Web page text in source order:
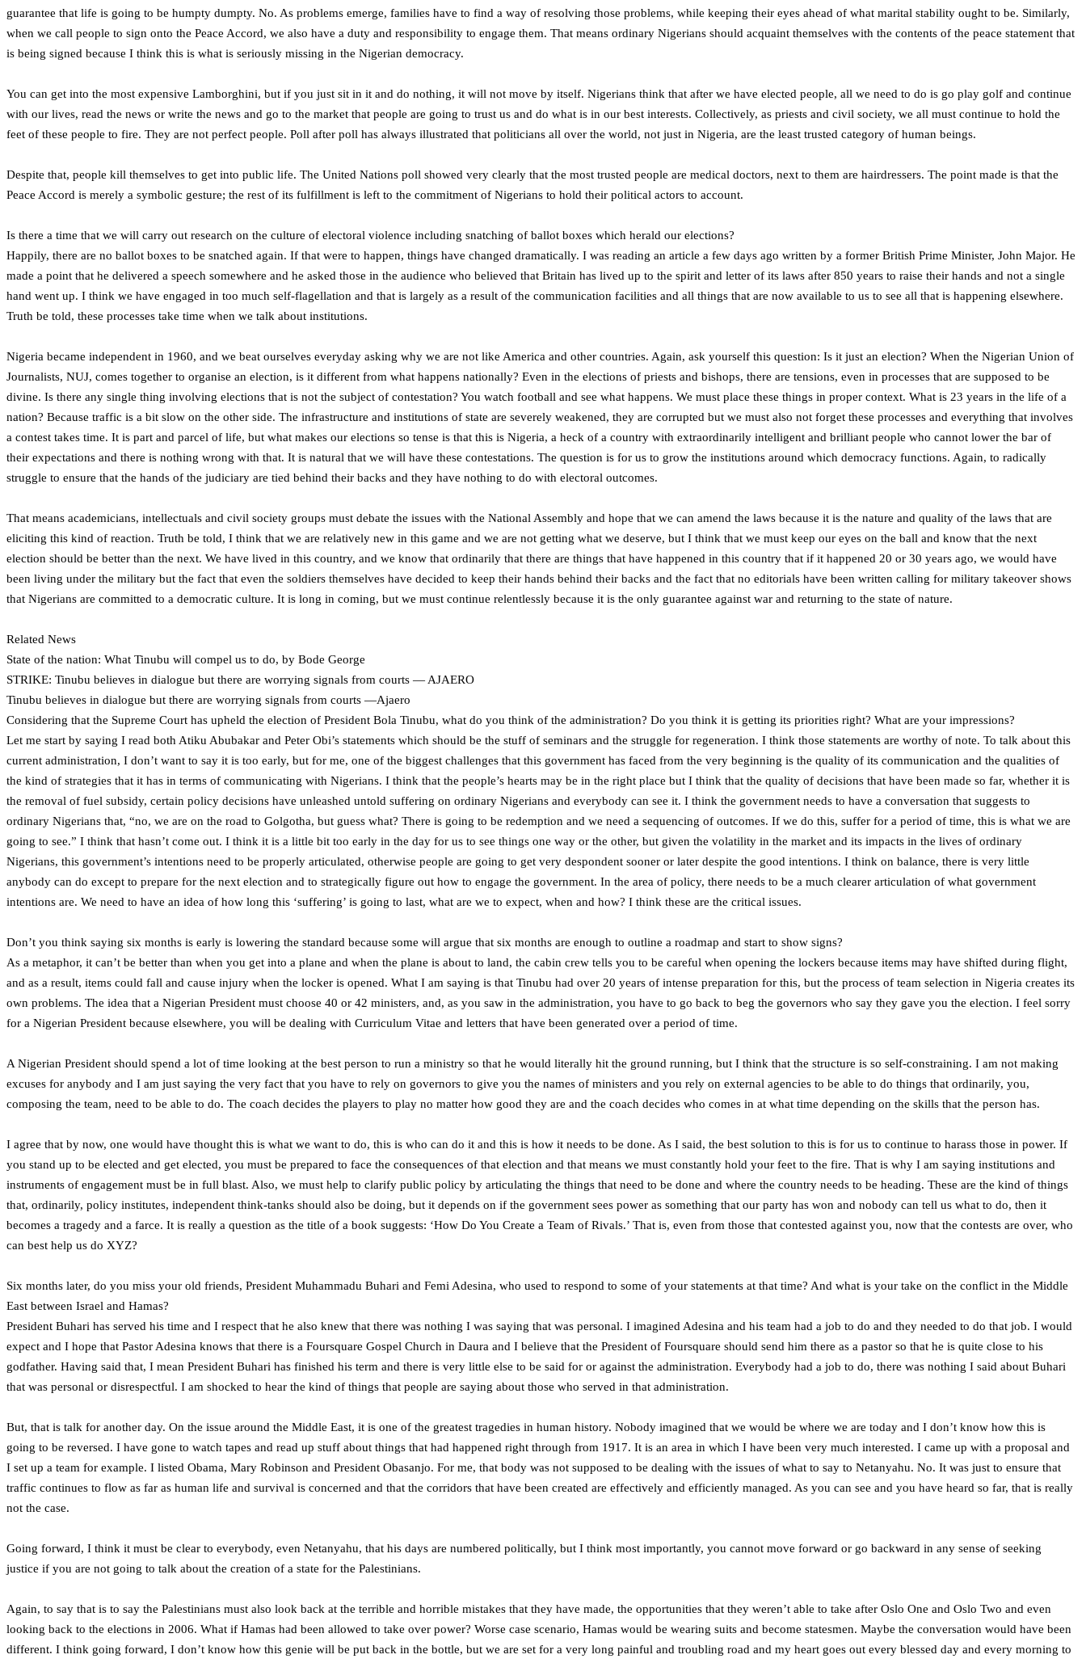
guarantee that life is going to be humpty dumpty. No. As problems emerge, families have to find a way of resolving those problems, while keeping their eyes ahead of what marital stability ought to be. Similarly,
when we call people to sign onto the Peace Accord, we also have a duty and responsibility to engage them. That means ordinary Nigerians should acquaint themselves with the contents of the peace statement that
is being signed because I think this is what is seriously missing in the Nigerian democracy.
You can get into the most expensive Lamborghini, but if you just sit in it and do nothing, it will not move by itself. Nigerians think that after we have elected people, all we need to do is go play golf and continue
with our lives, read the news or write the news and go to the market that people are going to trust us and do what is in our best interests. Collectively, as priests and civil society, we all must continue to hold the
feet of these people to fire. They are not perfect people. Poll after poll has always illustrated that politicians all over the world, not just in Nigeria, are the least trusted category of human beings.
Despite that, people kill themselves to get into public life. The United Nations poll showed very clearly that the most trusted people are medical doctors, next to them are hairdressers. The point made is that the
Peace Accord is merely a symbolic gesture; the rest of its fulfillment is left to the commitment of Nigerians to hold their political actors to account.
Is there a time that we will carry out research on the culture of electoral violence including snatching of ballot boxes which herald our elections?
Happily, there are no ballot boxes to be snatched again. If that were to happen, things have changed dramatically. I was reading an article a few days ago written by a former British Prime Minister, John Major. He
made a point that he delivered a speech somewhere and he asked those in the audience who believed that Britain has lived up to the spirit and letter of its laws after 850 years to raise their hands and not a single
hand went up. I think we have engaged in too much self-flagellation and that is largely as a result of the communication facilities and all things that are now available to us to see all that is happening elsewhere.
Truth be told, these processes take time when we talk about institutions.
Nigeria became independent in 1960, and we beat ourselves everyday asking why we are not like America and other countries. Again, ask yourself this question: Is it just an election? When the Nigerian Union of
Journalists, NUJ, comes together to organise an election, is it different from what happens nationally? Even in the elections of priests and bishops, there are tensions, even in processes that are supposed to be
divine. Is there any single thing involving elections that is not the subject of contestation? You watch football and see what happens. We must place these things in proper context. What is 23 years in the life of a
nation? Because traffic is a bit slow on the other side. The infrastructure and institutions of state are severely weakened, they are corrupted but we must also not forget these processes and everything that involves
a contest takes time. It is part and parcel of life, but what makes our elections so tense is that this is Nigeria, a heck of a country with extraordinarily intelligent and brilliant people who cannot lower the bar of
their expectations and there is nothing wrong with that. It is natural that we will have these contestations. The question is for us to grow the institutions around which democracy functions. Again, to radically
struggle to ensure that the hands of the judiciary are tied behind their backs and they have nothing to do with electoral outcomes.
That means academicians, intellectuals and civil society groups must debate the issues with the National Assembly and hope that we can amend the laws because it is the nature and quality of the laws that are
eliciting this kind of reaction. Truth be told, I think that we are relatively new in this game and we are not getting what we deserve, but I think that we must keep our eyes on the ball and know that the next
election should be better than the next. We have lived in this country, and we know that ordinarily that there are things that have happened in this country that if it happened 20 or 30 years ago, we would have
been living under the military but the fact that even the soldiers themselves have decided to keep their hands behind their backs and the fact that no editorials have been written calling for military takeover shows
that Nigerians are committed to a democratic culture. It is long in coming, but we must continue relentlessly because it is the only guarantee against war and returning to the state of nature.
Related News
State of the nation: What Tinubu will compel us to do, by Bode George
STRIKE: Tinubu believes in dialogue but there are worrying signals from courts — AJAERO
Tinubu believes in dialogue but there are worrying signals from courts —Ajaero
Considering that the Supreme Court has upheld the election of President Bola Tinubu, what do you think of the administration? Do you think it is getting its priorities right? What are your impressions?
Let me start by saying I read both Atiku Abubakar and Peter Obi’s statements which should be the stuff of seminars and the struggle for regeneration. I think those statements are worthy of note. To talk about this
current administration, I don’t want to say it is too early, but for me, one of the biggest challenges that this government has faced from the very beginning is the quality of its communication and the qualities of
the kind of strategies that it has in terms of communicating with Nigerians. I think that the people’s hearts may be in the right place but I think that the quality of decisions that have been made so far, whether it is
the removal of fuel subsidy, certain policy decisions have unleashed untold suffering on ordinary Nigerians and everybody can see it. I think the government needs to have a conversation that suggests to
ordinary Nigerians that, “no, we are on the road to Golgotha, but guess what? There is going to be redemption and we need a sequencing of outcomes. If we do this, suffer for a period of time, this is what we are
going to see.” I think that hasn’t come out. I think it is a little bit too early in the day for us to see things one way or the other, but given the volatility in the market and its impacts in the lives of ordinary
Nigerians, this government’s intentions need to be properly articulated, otherwise people are going to get very despondent sooner or later despite the good intentions. I think on balance, there is very little
anybody can do except to prepare for the next election and to strategically figure out how to engage the government. In the area of policy, there needs to be a much clearer articulation of what government
intentions are. We need to have an idea of how long this ‘suffering’ is going to last, what are we to expect, when and how? I think these are the critical issues.
Don’t you think saying six months is early is lowering the standard because some will argue that six months are enough to outline a roadmap and start to show signs?
As a metaphor, it can’t be better than when you get into a plane and when the plane is about to land, the cabin crew tells you to be careful when opening the lockers because items may have shifted during flight,
and as a result, items could fall and cause injury when the locker is opened. What I am saying is that Tinubu had over 20 years of intense preparation for this, but the process of team selection in Nigeria creates its
own problems. The idea that a Nigerian President must choose 40 or 42 ministers, and, as you saw in the administration, you have to go back to beg the governors who say they gave you the election. I feel sorry
for a Nigerian President because elsewhere, you will be dealing with Curriculum Vitae and letters that have been generated over a period of time.
A Nigerian President should spend a lot of time looking at the best person to run a ministry so that he would literally hit the ground running, but I think that the structure is so self-constraining. I am not making
excuses for anybody and I am just saying the very fact that you have to rely on governors to give you the names of ministers and you rely on external agencies to be able to do things that ordinarily, you,
composing the team, need to be able to do. The coach decides the players to play no matter how good they are and the coach decides who comes in at what time depending on the skills that the person has.
I agree that by now, one would have thought this is what we want to do, this is who can do it and this is how it needs to be done. As I said, the best solution to this is for us to continue to harass those in power. If
you stand up to be elected and get elected, you must be prepared to face the consequences of that election and that means we must constantly hold your feet to the fire. That is why I am saying institutions and
instruments of engagement must be in full blast. Also, we must help to clarify public policy by articulating the things that need to be done and where the country needs to be heading. These are the kind of things
that, ordinarily, policy institutes, independent think-tanks should also be doing, but it depends on if the government sees power as something that our party has won and nobody can tell us what to do, then it
becomes a tragedy and a farce. It is really a question as the title of a book suggests: ‘How Do You Create a Team of Rivals.’ That is, even from those that contested against you, now that the contests are over, who
can best help us do XYZ?
Six months later, do you miss your old friends, President Muhammadu Buhari and Femi Adesina, who used to respond to some of your statements at that time? And what is your take on the conflict in the Middle
East between Israel and Hamas?
President Buhari has served his time and I respect that he also knew that there was nothing I was saying that was personal. I imagined Adesina and his team had a job to do and they needed to do that job. I would
expect and I hope that Pastor Adesina knows that there is a Foursquare Gospel Church in Daura and I believe that the President of Foursquare should send him there as a pastor so that he is quite close to his
godfather. Having said that, I mean President Buhari has finished his term and there is very little else to be said for or against the administration. Everybody had a job to do, there was nothing I said about Buhari
that was personal or disrespectful. I am shocked to hear the kind of things that people are saying about those who served in that administration.
But, that is talk for another day. On the issue around the Middle East, it is one of the greatest tragedies in human history. Nobody imagined that we would be where we are today and I don’t know how this is
going to be reversed. I have gone to watch tapes and read up stuff about things that had happened right through from 1917. It is an area in which I have been very much interested. I came up with a proposal and
I set up a team for example. I listed Obama, Mary Robinson and President Obasanjo. For me, that body was not supposed to be dealing with the issues of what to say to Netanyahu. No. It was just to ensure that
traffic continues to flow as far as human life and survival is concerned and that the corridors that have been created are effectively and efficiently managed. As you can see and you have heard so far, that is really
not the case.
Going forward, I think it must be clear to everybody, even Netanyahu, that his days are numbered politically, but I think most importantly, you cannot move forward or go backward in any sense of seeking
justice if you are not going to talk about the creation of a state for the Palestinians.
Again, to say that is to say the Palestinians must also look back at the terrible and horrible mistakes that they have made, the opportunities that they weren’t able to take after Oslo One and Oslo Two and even
looking back to the elections in 2006. What if Hamas had been allowed to take over power? Worse case scenario, Hamas would be wearing suits and become statesmen. Maybe the conversation would have been
different. I think going forward, I don’t know how this genie will be put back in the bottle, but we are set for a very long painful and troubling road and my heart goes out every blessed day and every morning to